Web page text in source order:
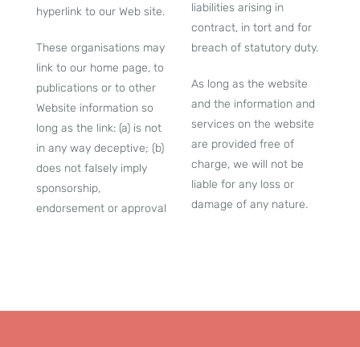
hyperlink to our Web site.
These organisations may
link to our home page, to
publications or to other
Website information so
long as the link: (a) is not
in any way deceptive; (b)
does not falsely imply
sponsorship,
endorsement or approval
liabilities arising in
contract, in tort and for
breach of statutory duty.
As long as the website
and the information and
services on the website
are provided free of
charge, we will not be
liable for any loss or
damage of any nature.